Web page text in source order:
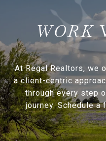
At Regal Realtors, we
a client-centric
through every step
journey. Schedule a